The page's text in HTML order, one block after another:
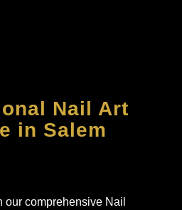
Nail Art
in Salem
our comprehensive Nail